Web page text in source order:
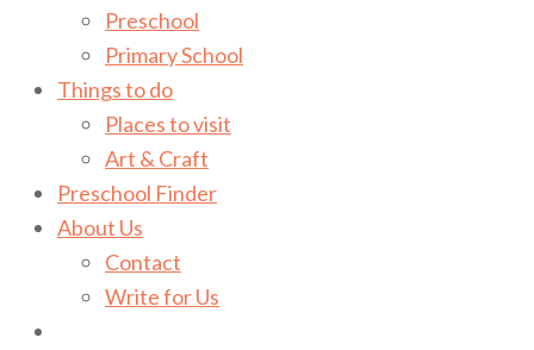
Preschool
Primary School
Things to do
Places to visit
Art & Craft
Preschool Finder
About Us
Contact
Write for Us